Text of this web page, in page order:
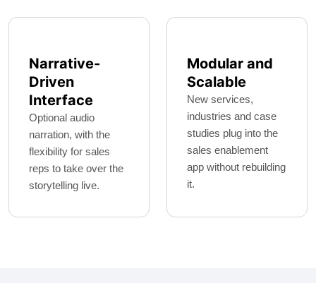
Narrative-
Driven
Interface
Optional audio
narration, with the
flexibility for sales
reps to take over the
storytelling live.
Modular and
Scalable
New services,
industries and case
studies plug into the
sales enablement
app without rebuilding
it.